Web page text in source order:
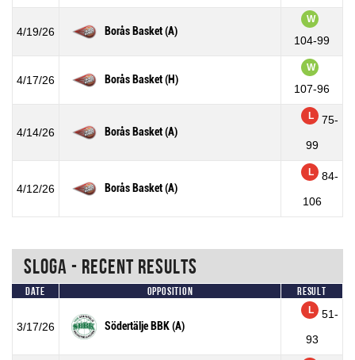
4/19/26 Borås Basket (A)
W
104-99
4/17/26 Borås Basket (H)
W
107-96
4/14/26 Borås Basket (A)
L
75-
99
4/12/26 Borås Basket (A)
L
84-
106
Sloga - Recent Results
Date Opposition Result
3/17/26 Södertälje BBK (A)
L
51-
93